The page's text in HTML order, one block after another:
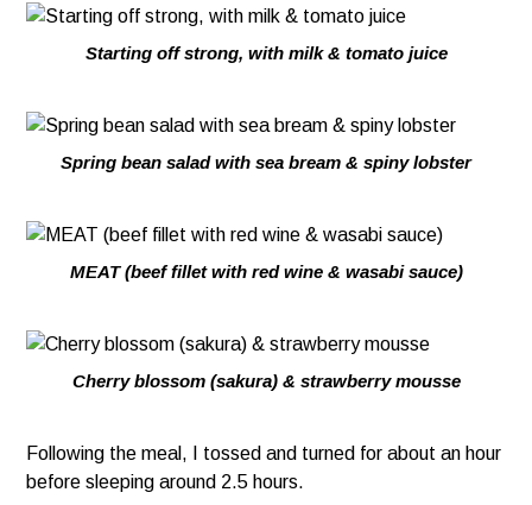
Starting off strong, with milk & tomato juice
Spring bean salad with sea bream & spiny lobster
MEAT (beef fillet with red wine & wasabi sauce)
Cherry blossom (sakura) & strawberry mousse
Following the meal, I tossed and turned for about an hour
before sleeping around 2.5 hours.